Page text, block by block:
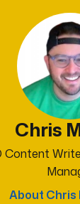
Chris
Content
About Chris